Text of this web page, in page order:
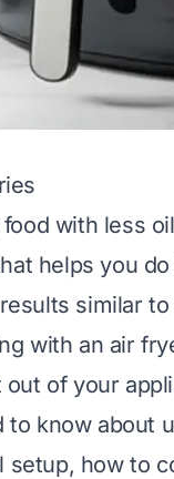
with less
helps you
similar
with an air
of your
know about
how to